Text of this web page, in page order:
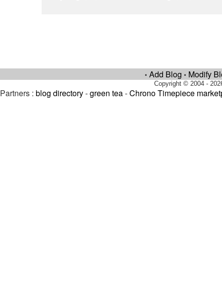
• Add Blog • Modify
Copyright © 2004 -
Partners : blog directory-green tea-Chrono Timepiece